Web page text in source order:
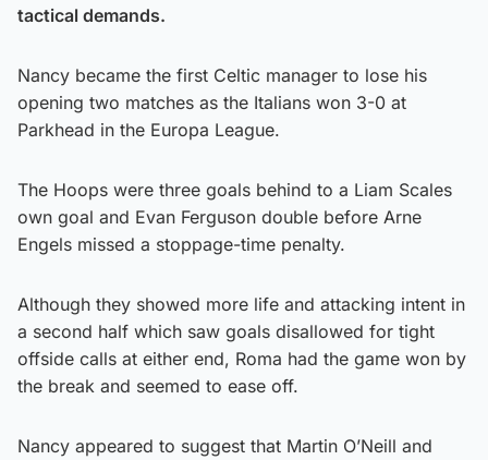
tactical demands.
Nancy became the first Celtic manager to lose his
opening two matches as the Italians won 3-0 at
Parkhead in the Europa League.
The Hoops were three goals behind to a Liam Scales
own goal and Evan Ferguson double before Arne
Engels missed a stoppage-time penalty.
Although they showed more life and attacking intent in
a second half which saw goals disallowed for tight
offside calls at either end, Roma had the game won by
the break and seemed to ease off.
Nancy appeared to suggest that Martin O’Neill and